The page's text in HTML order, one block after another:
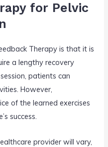
for Pelvic
Therapy is that it is
a lengthy recovery
patients can
However,
of the learned exercises
success.
provider will vary,